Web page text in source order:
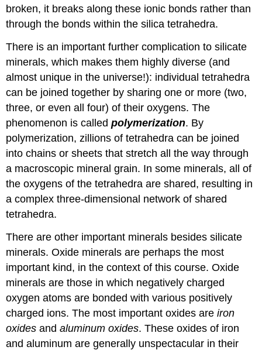
broken, it breaks along these ionic bonds rather than
through the bonds within the silica tetrahedra.
There is an important further complication to silicate
minerals, which makes them highly diverse (and
almost unique in the universe!): individual tetrahedra
can be joined together by sharing one or more (two,
three, or even all four) of their oxygens. The
phenomenon is calledpolymerization. By
polymerization, zillions of tetrahedra can be joined
into chains or sheets that stretch all the way through
a macroscopic mineral grain. In some minerals, all of
the oxygens of the tetrahedra are shared, resulting in
a complex three-dimensional network of shared
tetrahedra.
There are other important minerals besides silicate
minerals. Oxide minerals are perhaps the most
important kind, in the context of this course. Oxide
minerals are those in which negatively charged
oxygen atoms are bonded with various positively
charged ions. The most important oxides areiron
oxidesandaluminum oxides. These oxides of iron
and aluminum are generally unspectacular in their